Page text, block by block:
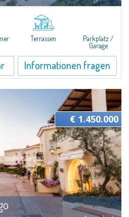
for sale just 100 mt from the beautiful
picturesque of the entire Costa
the Sea Smeralda Residence, a quiet...
Terrassen
Parkplatz /
Garage
Informationen fragen
€ 1.450.000